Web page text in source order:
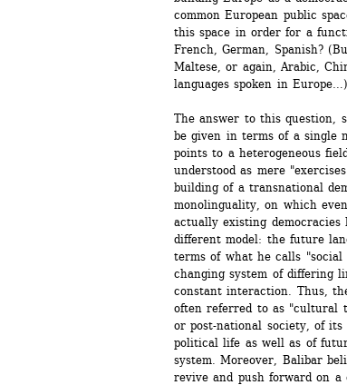
common European public
this space in order for a
French, German, Spanish?
Maltese, or again, Arabic,
languages spoken in Europe…)
The answer to this question,
be given in terms of a single
points to a heterogeneous
understood as mere
building of a transnational
monolinguality, on which
actually existing democracies
different model: the future
terms of what he calls
changing system of differing
constant interaction. Thus,
often referred to as "cultural
or post-national society, of its
political life as well as of
system. Moreover, Balibar
revive and push forward on a